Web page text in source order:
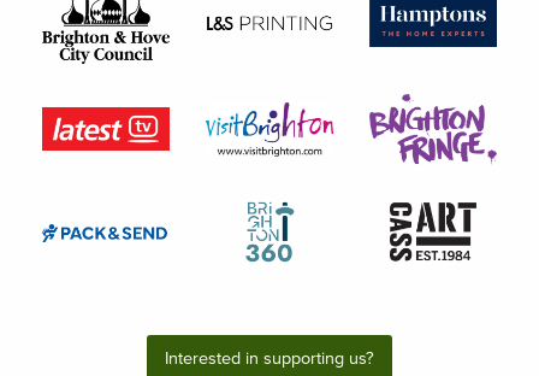
Interested in supporting us?